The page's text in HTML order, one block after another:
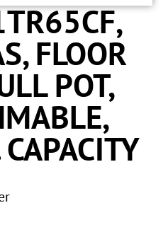
FLOOR
POT,